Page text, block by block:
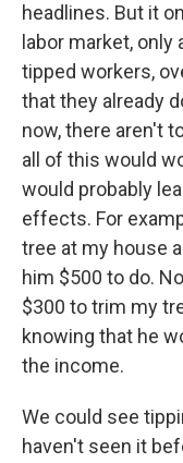
headlines. But it
labor market, only
tipped workers,
that they already
now, there aren't
all of this would
would probably
effects. For
tree at my house
him $500 to do.
$300 to trim my
knowing that he
the income.
We could see
haven't seen it